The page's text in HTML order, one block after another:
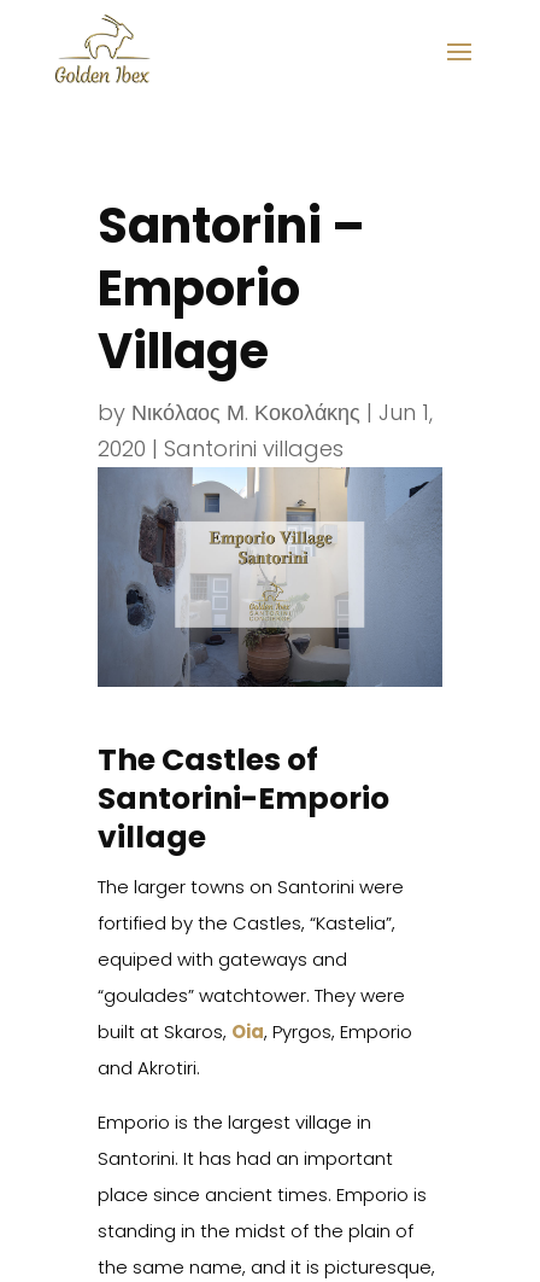
Santorini –
Emporio
Village
by Νικόλαος Μ. Κοκολάκης | Jun 1,
2020 | Santorini villages
The Castles of
Santorini-Emporio
village
The larger towns on Santorini were
fortified by the Castles, “Kastelia”,
equiped with gateways and
“goulades” watchtower. They were
built at Skaros, Oia, Pyrgos, Emporio
and Akrotiri.
Emporio is the largest village in
Santorini. It has had an important
place since ancient times. Emporio is
standing in the midst of the plain of
the same name, and it is picturesque,